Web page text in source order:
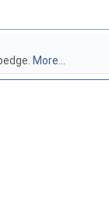
More...